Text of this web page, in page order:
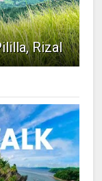
Rizal